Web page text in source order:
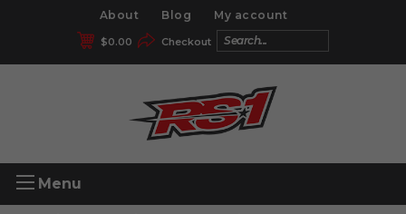
About Blog My account
Checkout
$0.00
Menu